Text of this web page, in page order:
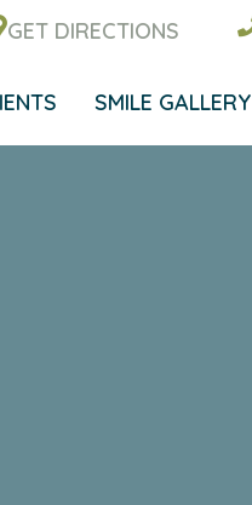
GET DIRECTIONS
SMILE GALLERY